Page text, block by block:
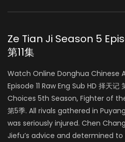
Ze Tian Ji Season 5
第11集
Watch Online Donghua Chinese
Episode 11 Raw Eng Sub HD 择天记
Choices 5th Season, Fighter of
第5季. All rivals gathered in
was seriously injured. Chen
Jiefu’s advice and determined to